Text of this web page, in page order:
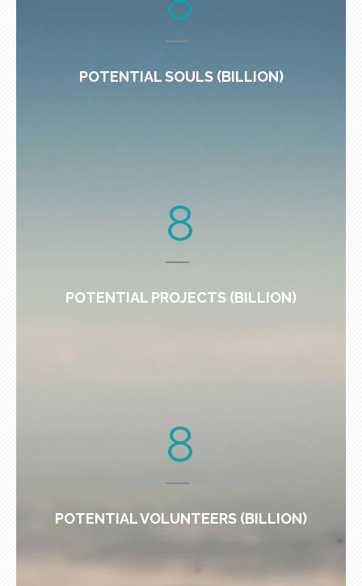
POTENTIAL SOULS (BILLION)
8
POTENTIAL PROJECTS (BILLION)
8
POTENTIAL VOLUNTEERS (BILLION)